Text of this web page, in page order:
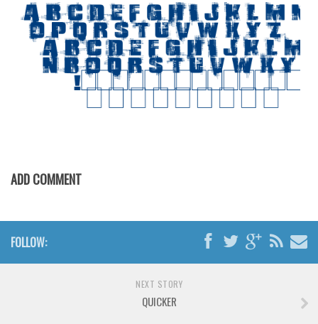
Various
Foreign look
Arabic
Chinese, Japan
Various
ADD COMMENT
FOLLOW:
NEXT STORY
QUICKER